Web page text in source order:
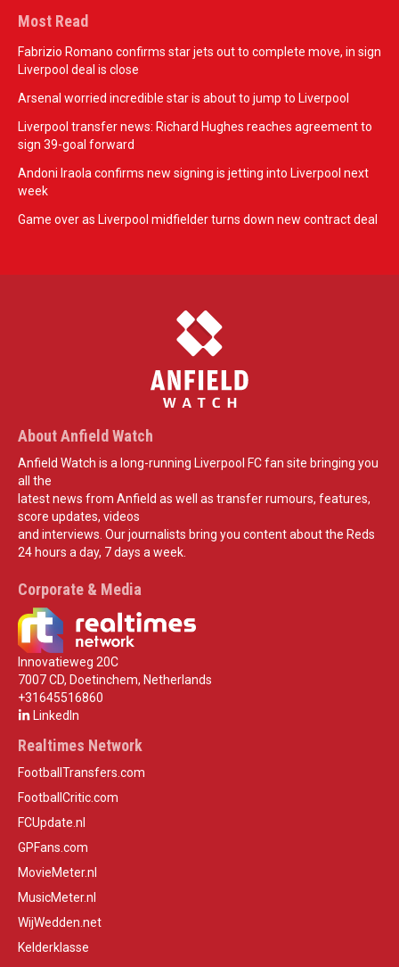
Most Read
Fabrizio Romano confirms star jets out to complete move, in sign
Liverpool deal is close
Arsenal worried incredible star is about to jump to Liverpool
Liverpool transfer news: Richard Hughes reaches agreement to
sign 39-goal forward
Andoni Iraola confirms new signing is jetting into Liverpool next
week
Game over as Liverpool midfielder turns down new contract deal
About Anfield Watch
Anfield Watch is a long-running Liverpool FC fan site bringing you
all the
latest news from Anfield as well as transfer rumours, features,
score updates, videos
and interviews. Our journalists bring you content about the Reds
24 hours a day, 7 days a week.
Corporate & Media
Innovatieweg 20C
7007 CD, Doetinchem, Netherlands
+31645516860
LinkedIn
Realtimes Network
FootballTransfers.com
FootballCritic.com
FCUpdate.nl
GPFans.com
MovieMeter.nl
MusicMeter.nl
WijWedden.net
Kelderklasse